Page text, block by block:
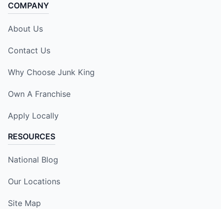
COMPANY
About Us
Contact Us
Why Choose Junk King
Own A Franchise
Apply Locally
RESOURCES
National Blog
Our Locations
Site Map